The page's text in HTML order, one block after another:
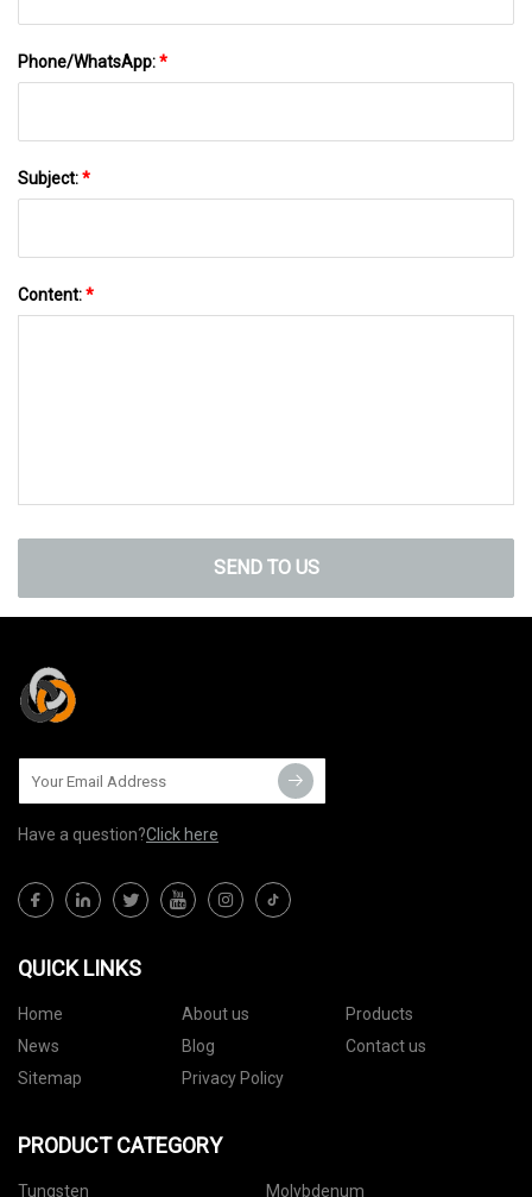
Phone/WhatsApp:*
Subject:*
Content:*
SEND TO US
Have a question?Click here
QUICK LINKS
Home About us
Products
News
Blog
Contact us
Sitemap
Privacy Policy
PRODUCT CATEGORY
Tungsten Molybdenum